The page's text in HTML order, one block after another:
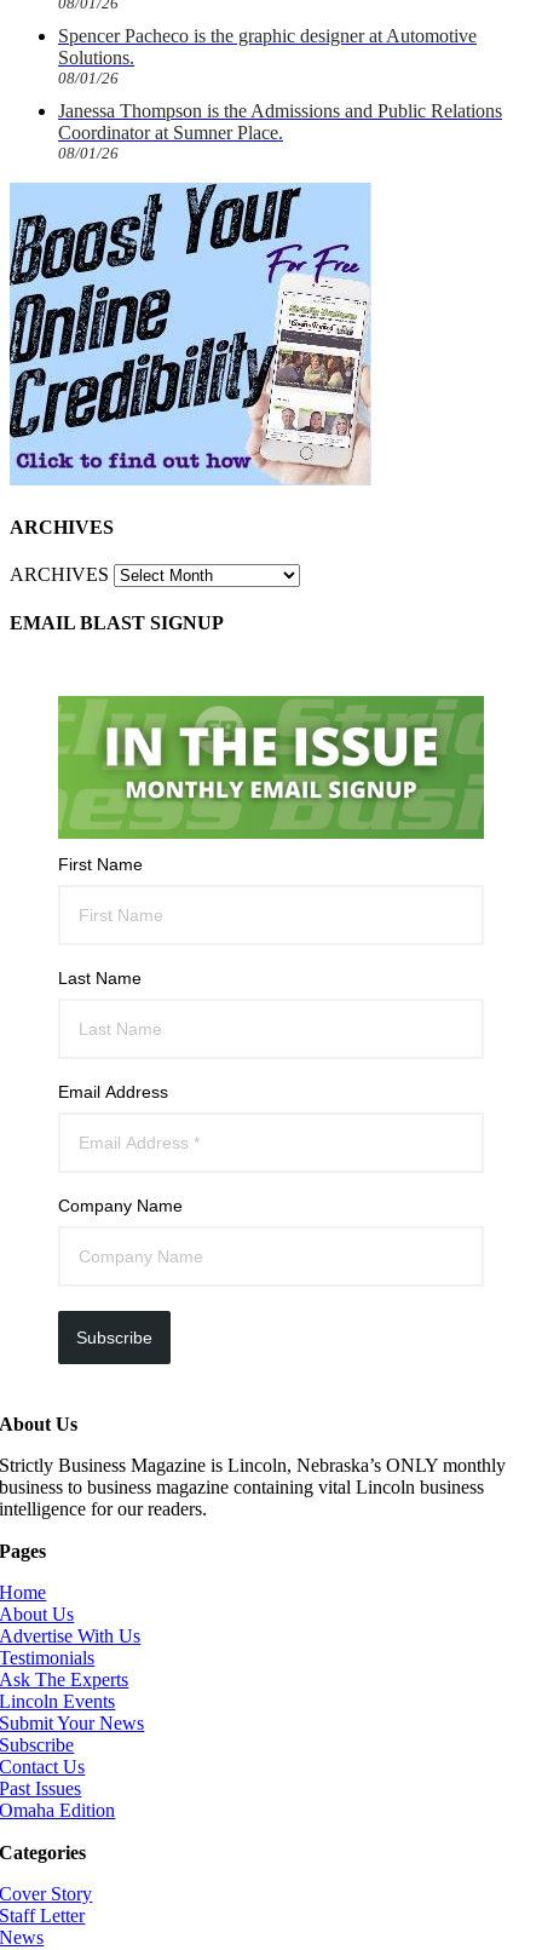
Spencer Pacheco is the graphic designer at Automotive
Solutions.
08/01/26
Janessa Thompson is the Admissions and Public Relations
Coordinator at Sumner Place.
08/01/26
ARCHIVES
ARCHIVES
EMAIL BLAST SIGNUP
First Name
Last Name
Email Address
Company Name
Subscribe
About Us
Strictly Business Magazine is Lincoln, Nebraska’s ONLY monthly
business to business magazine containing vital Lincoln business
intelligence for our readers.
Pages
Home
About Us
Advertise With Us
Testimonials
Ask The Experts
Lincoln Events
Submit Your News
Subscribe
Contact Us
Past Issues
Omaha Edition
Categories
Cover Story
Staff Letter
News